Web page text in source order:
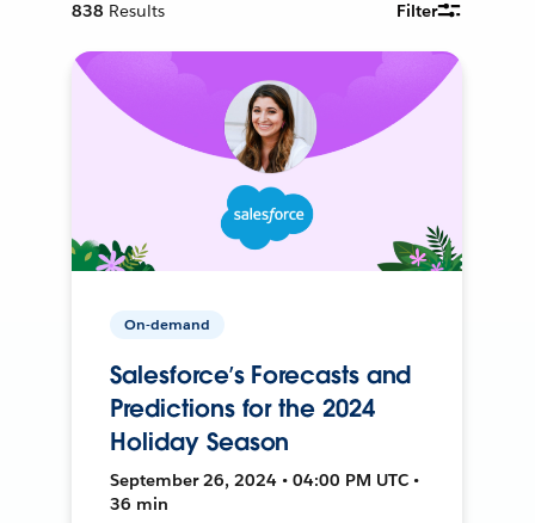
838 Results Filter
On-demand
Salesforce’s Forecasts and
Predictions for the 2024
Holiday Season
September 26, 2024 • 04:00 PM UTC •
36 min